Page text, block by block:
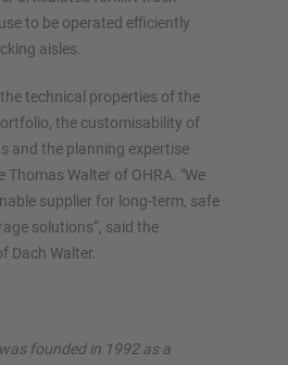
to be operated efficiently
aisles.
technical properties of the
the customisability of
and the planning expertise
Thomas Walter of OHRA. "We
supplier for long-term, safe
solutions“, said the
Dach Walter.
founded in 1992 as a